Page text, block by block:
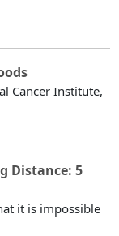
Cancer Institute,
Distance: 5
it is impossible